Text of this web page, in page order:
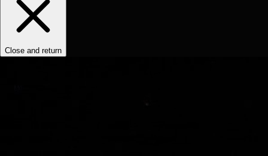
Close and return